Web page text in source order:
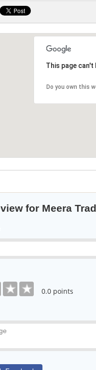
This page
Do you own this
for Meera
0.0 points